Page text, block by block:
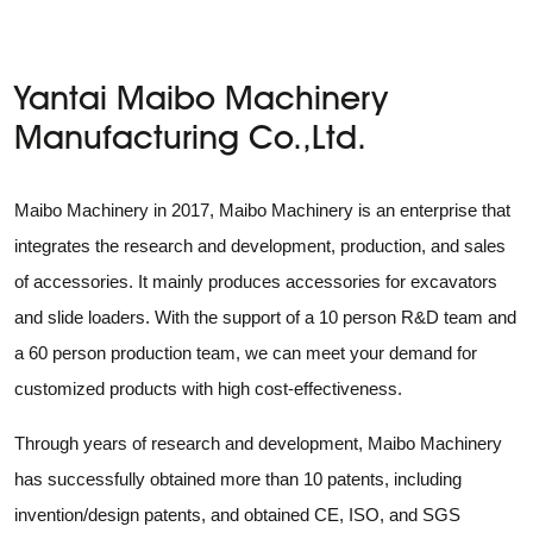
Yantai Maibo Machinery
Manufacturing Co.,Ltd.
Maibo Machinery in 2017, Maibo Machinery is an enterprise that
integrates the research and development, production, and sales
of accessories. It mainly produces accessories for excavators
and slide loaders. With the support of a 10 person R&D team and
a 60 person production team, we can meet your demand for
customized products with high cost-effectiveness.
Through years of research and development, Maibo Machinery
has successfully obtained more than 10 patents, including
invention/design patents, and obtained CE, ISO, and SGS